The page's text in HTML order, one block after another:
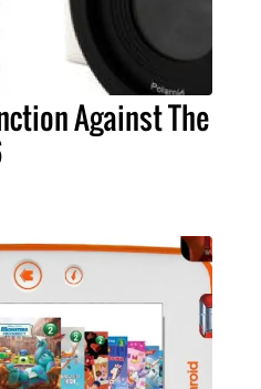
Against The